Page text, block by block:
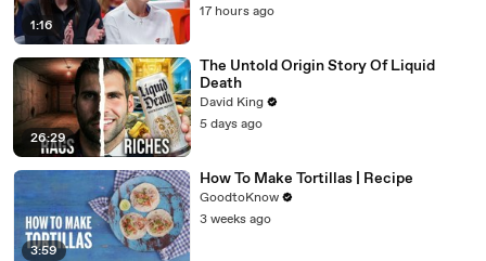
1:16
17 hours ago
26:29
The Untold Origin Story Of Liquid
Death
David King
5 days ago
3:59
How To Make Tortillas | Recipe
GoodtoKnow
3 weeks ago